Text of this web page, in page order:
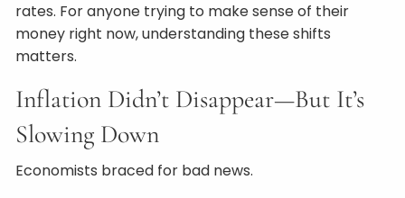
rates. For anyone trying to make sense of their
money right now, understanding these shifts
matters.
Inflation Didn’t Disappear—But It’s
Slowing Down
Economists braced for bad news.